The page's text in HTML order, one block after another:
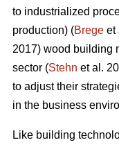
to industrialized
production) (Brege et
2017) wood building
sector (Stehn et al.
to adjust their
in the business
Like building